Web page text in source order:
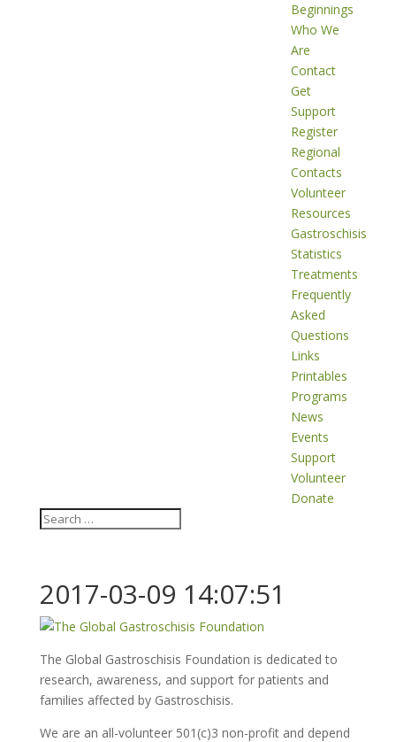
Beginnings
Who We
Are
Contact
Get
Support
Register
Regional
Contacts
Volunteer
Resources
Gastroschisis
Statistics
Treatments
Frequently
Asked
Questions
Links
Printables
Programs
News
Events
Support
Volunteer
Donate
2017-03-09 14:07:51
The Global Gastroschisis Foundation is dedicated to
research, awareness, and support for patients and
families affected by Gastroschisis.
We are an all-volunteer 501(c)3 non-profit and depend